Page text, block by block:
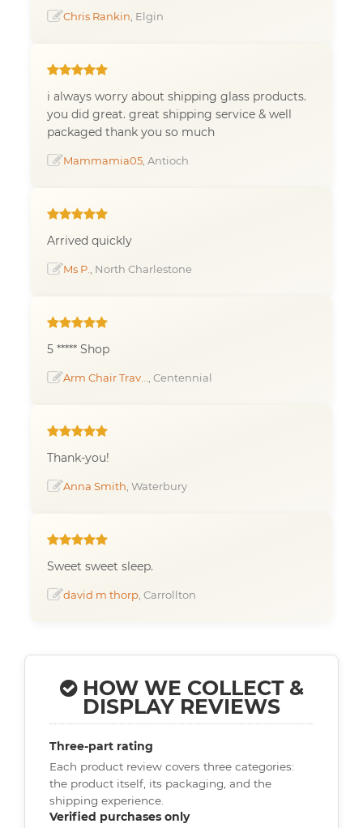
Chris Rankin , Elgin
i always worry about shipping glass products.
you did great. great shipping service & well
packaged thank you so much
Mammamia05 , Antioch
Arrived quickly
Ms P. , North Charlestone
5 ***** Shop
Arm Chair Trav... , Centennial
Thank-you!
Anna Smith , Waterbury
Sweet sweet sleep.
david m thorp , Carrollton
HOW WE COLLECT &
DISPLAY REVIEWS
Three-part rating
Each product review covers three categories:
the product itself, its packaging, and the
shipping experience.
Verified purchases only